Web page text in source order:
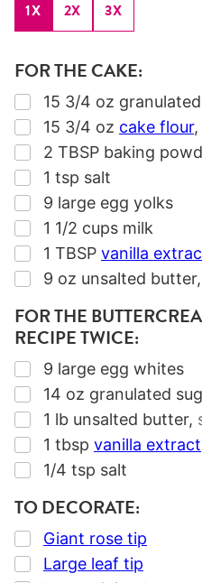
1X 2X 3X
FOR THE CAKE:
▢
15 3/4 oz
▢
15 3/4 oz cake flour,
▢
2 TBSP baking
▢
1 tsp salt
▢
9 large egg yolks
▢
1 1/2 cups milk
▢
1 TBSP vanilla
▢
9 oz unsalted butter,
FOR THE
RECIPE TWICE:
▢
9 large egg whites
▢
14 oz granulated
▢
1 lb unsalted butter,
▢
1 tbsp vanilla extract
▢
1/4 tsp salt
TO DECORATE:
▢
Giant rose tip
▢Large leaf tip